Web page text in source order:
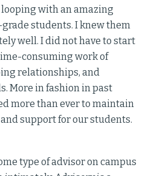
with an amazing
students. I knew them
well. I did not have to start
consuming work of
relationships, and
More in fashion in past
more than ever to maintain
support for our students.
type of advisor on campus